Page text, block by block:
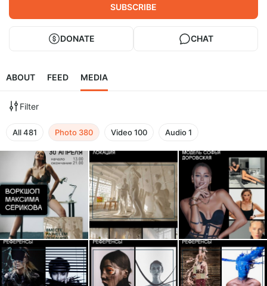
SUBSCRIBE
DONATE CHAT
ABOUT FEED MEDIA
Filter
All481 Photo 380 Video100 Audio1